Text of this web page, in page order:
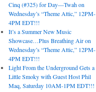
Cinq (#325) for Day—Twah on
Wednesday’s “Theme Attic,” 12PM-
4PM EDT!!!
It’s a Summer New Music
Showcase…Plus Breathing Air on
Wednesday’s “Theme Attic,” 12PM-
4PM EDT!!!
Light From the Underground Gets a
Little Smoky with Guest Host Phil
Maq, Saturday 10AM-1PM EDT!!!